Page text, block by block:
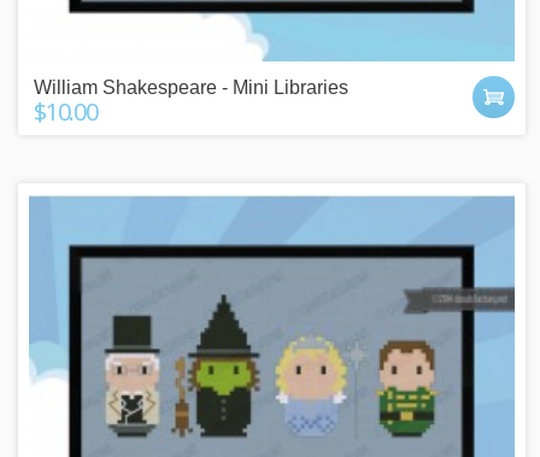
William Shakespeare - Mini Libraries
$10.00